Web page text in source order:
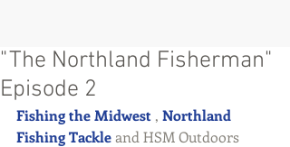
"The Northland Fisherman"
Episode 2
Fishing the Midwest , Northland
Fishing Tackle and HSM Outdoors